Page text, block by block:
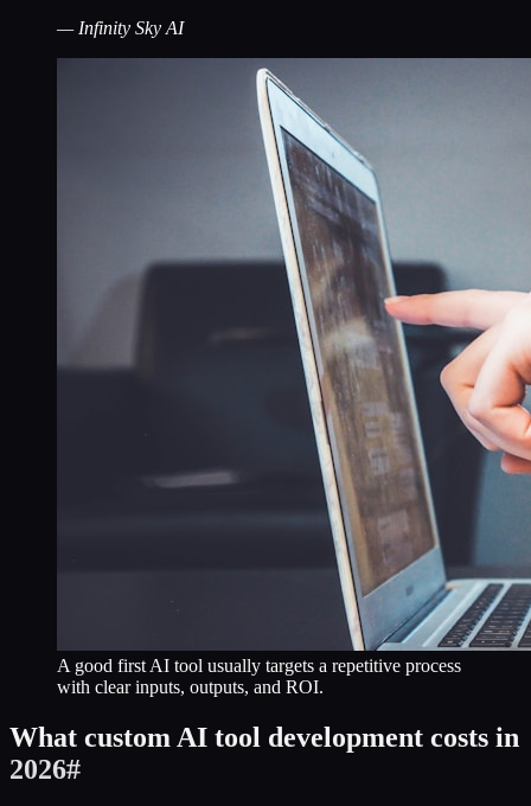
— Infinity Sky AI
A good first AI tool usually targets a repetitive process
with clear inputs, outputs, and ROI.
What custom AI tool development costs in
2026#